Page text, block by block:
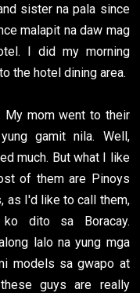
sister na pala since
malapit na daw mag
I did my morning
the hotel dining area.
My mom went to their
gamit nila. Well,
much. But what I like
of them are Pinoys
as I'd like to call them,
dito sa Boracay.
lalo na yung mga
models sa gwapo at
guys are really